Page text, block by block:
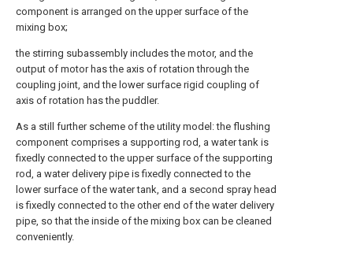
component is arranged on the upper surface of the
mixing box;
the stirring subassembly includes the motor, and the
output of motor has the axis of rotation through the
coupling joint, and the lower surface rigid coupling of
axis of rotation has the puddler.
As a still further scheme of the utility model: the flushing
component comprises a supporting rod, a water tank is
fixedly connected to the upper surface of the supporting
rod, a water delivery pipe is fixedly connected to the
lower surface of the water tank, and a second spray head
is fixedly connected to the other end of the water delivery
pipe, so that the inside of the mixing box can be cleaned
conveniently.